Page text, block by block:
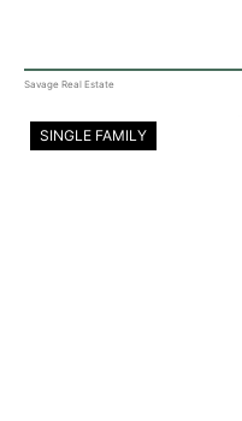
Savage Real Estate
SINGLE FAMILY